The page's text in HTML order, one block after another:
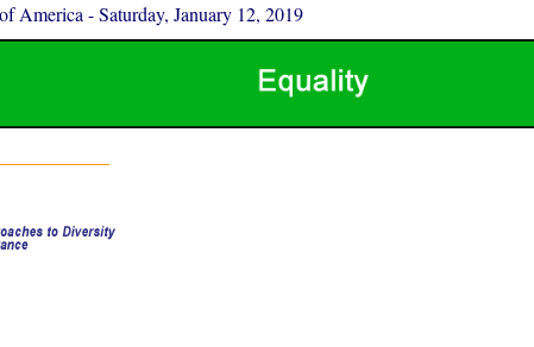
America -Saturday, January 12, 2019